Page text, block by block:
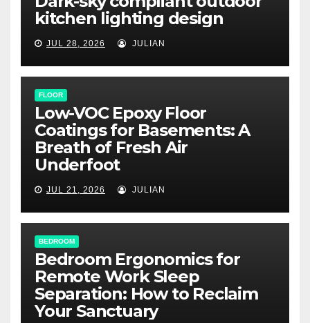
kitchen lighting design
JUL 28, 2026 JULIAN
FLOOR
Low-VOC Epoxy Floor
Coatings for Basements: A
Breath of Fresh Air
Underfoot
JUL 21, 2026 JULIAN
BEDROOM
Bedroom Ergonomics for
Remote Work Sleep
Separation: How to Reclaim
Your Sanctuary